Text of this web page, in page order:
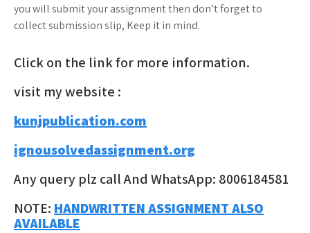
you will submit your assignment then don’t forget to
collect submission slip, Keep it in mind.
Click on the link for more information.
visit my website :
kunjpublication.com
ignousolvedassignment.org
Any query plz call And WhatsApp: 8006184581
NOTE: HANDWRITTEN ASSIGNMENT ALSO
AVAILABLE